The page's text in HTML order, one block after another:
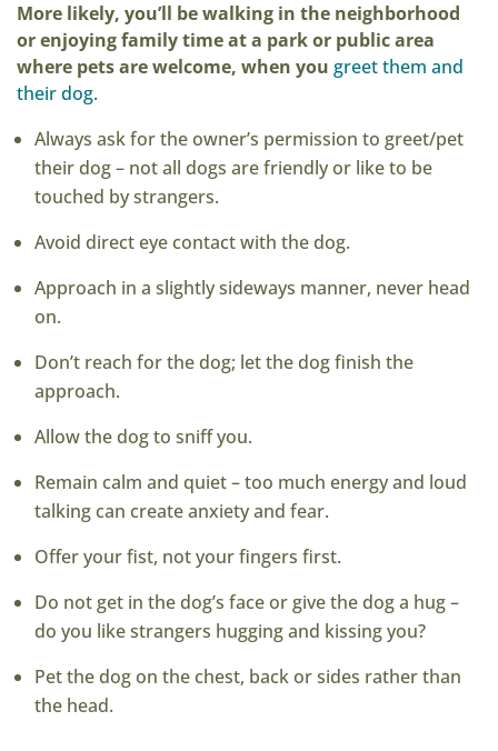
More likely, you’ll be walking in the neighborhood
or enjoying family time at a park or public area
where pets are welcome, when you greet them and
their dog.
Always ask for the owner’s permission to greet/pet
their dog – not all dogs are friendly or like to be
touched by strangers.
Avoid direct eye contact with the dog.
Approach in a slightly sideways manner, never head
on.
Don’t reach for the dog; let the dog finish the
approach.
Allow the dog to sniff you.
Remain calm and quiet – too much energy and loud
talking can create anxiety and fear.
Offer your fist, not your fingers first.
Do not get in the dog’s face or give the dog a hug –
do you like strangers hugging and kissing you?
Pet the dog on the chest, back or sides rather than
the head.